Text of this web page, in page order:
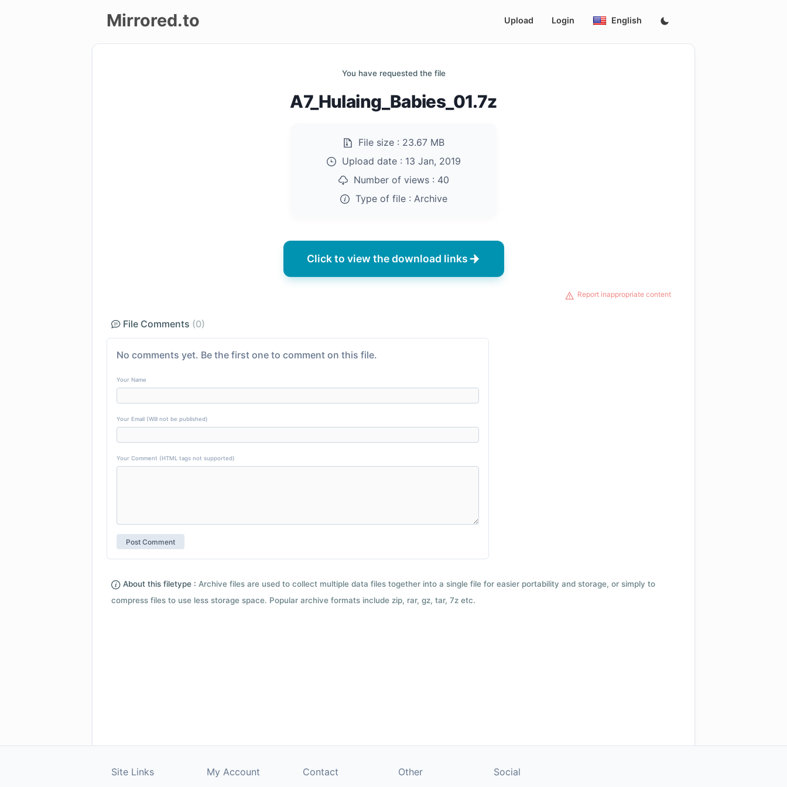
Mirrored.to Upload Login English
You have requested the file
A7_Hulaing_Babies_01.7z
File size : 23.67 MB
Upload date : 13 Jan, 2019
Number of views : 40
Type of file : Archive
Click to view the download links
Report inappropriate content
File Comments (0)
No comments yet. Be the first one to comment on this file.
Your Name
Your Email (Will not be published)
Your Comment (HTML tags not supported)
About this filetype : Archive files are used to collect multiple data files together into a single file for easier portability and storage, or simply to
compress files to use less storage space. Popular archive formats include zip, rar, gz, tar, 7z etc.
Site Links My Account Contact Other Social